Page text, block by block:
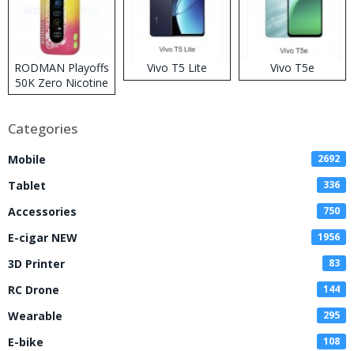
RODMAN Playoffs
50K Zero Nicotine
Disposable Vape
Vivo T5 Lite Vivo T5e
Categories
Mobile 2692
Tablet 336
Accessories 750
E-cigar NEW 1956
3D Printer 83
RC Drone 144
Wearable 295
E-bike 108